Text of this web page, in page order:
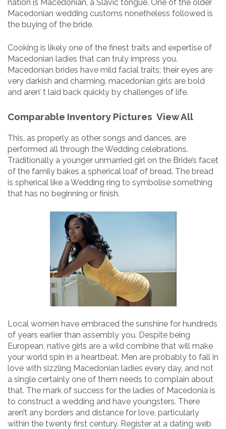
nation is Macedonian, a Slavic tongue. One of the older
Macedonian wedding customs nonetheless followed is
the buying of the bride.
Cooking is likely one of the finest traits and expertise of
Macedonian ladies that can truly impress you.
Macedonian brides have mild facial traits; their eyes are
very darkish and charming. macedonian girls are bold
and aren’ t laid back quickly by challenges of life.
Comparable Inventory Pictures View All
This, as properly as other songs and dances, are
performed all through the Wedding celebrations.
Traditionally a younger unmarried girl on the Bride’s facet
of the family bakes a spherical loaf of bread. The bread
is spherical like a Wedding ring to symbolise something
that has no beginning or finish.
Local women have embraced the sunshine for hundreds
of years earlier than assembly you. Despite being
European, native girls are a wild combine that will make
your world spin in a heartbeat. Men are probably to fall in
love with sizzling Macedonian ladies every day, and not
a single certainly one of them needs to complain about
that. The mark of success for the ladies of Macedonia is
to construct a wedding and have youngsters. There
aren’t any borders and distance for love, particularly
within the twenty first century. Register at a dating web